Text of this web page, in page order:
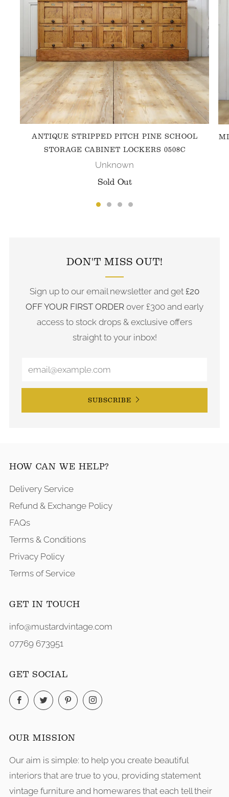
ANTIQUE STRIPPED PITCH PINE SCHOOL
STORAGE CABINET LOCKERS 0508C
Unknown
Sold Out
DON'T MISS OUT!
Sign up to our email newsletter and get £20
OFF YOUR FIRST ORDER over £300 and early
access to stock drops & exclusive offers
straight to your inbox!
SUBSCRIBE
HOW CAN WE HELP?
Delivery Service
Refund & Exchange Policy
FAQs
Terms & Conditions
Privacy Policy
Terms of Service
GET IN TOUCH
info@mustardvintage.com
07769 673951
GET SOCIAL
FacebookTwitterPinterestInstagram
OUR MISSION
Our aim is simple: to help you create beautiful
interiors that are true to you, providing statement
vintage furniture and homewares that each tell their